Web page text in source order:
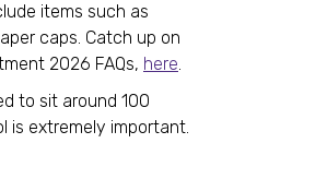
items such as
caps. Catch up on
2026 FAQs, here.
to sit around 100
is extremely important.